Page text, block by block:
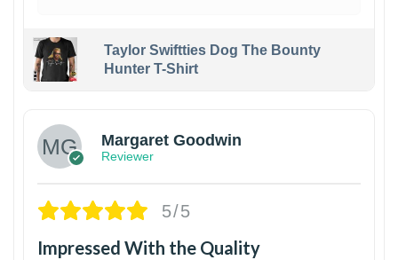
Taylor Swiftties Dog The Bounty
Hunter T-Shirt
Margaret Goodwin
Reviewer
5/5
Impressed With the Quality